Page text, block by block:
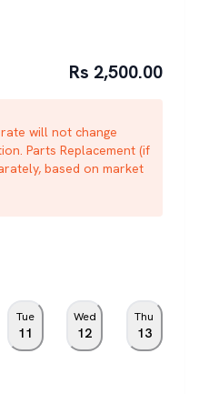
Rs 2,500.00
will not change
Parts Replacement (if
based on market
Tue
11
Wed
12
Thu
13